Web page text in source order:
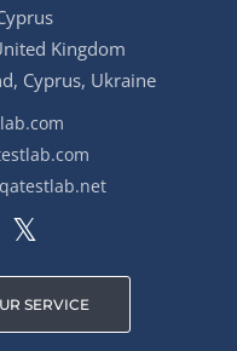
Kingdom
Cyprus, Ukraine
SERVICE